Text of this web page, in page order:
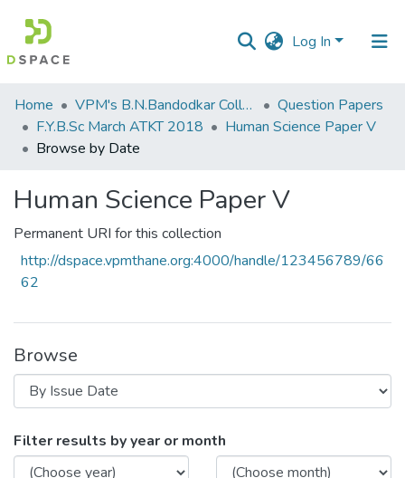
Log In
Communities
&
Collections
Home VPM's B.N.Bandodkar College of Science, Thane
Question Papers
F.Y.B.Sc March ATKT 2018
​Human Science Paper V
Browse by Date
​Human Science Paper V
Permanent URI for this collection
http://dspace.vpmthane.org:4000/handle/123456789/66
62
Browse
Browsing ​Human Science Paper V by
Filter results by year or month